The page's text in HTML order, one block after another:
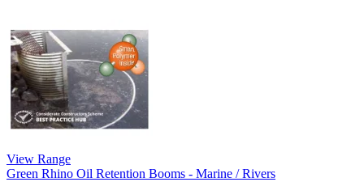
View Range
Green Rhino Oil Retention Booms - Marine / Rivers